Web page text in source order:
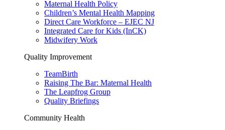
Maternal Health Policy
Children’s Mental Health Mapping
Direct Care Workforce – EJEC NJ
Integrated Care for Kids (InCK)
Midwifery Work
Quality Improvement
TeamBirth
Raising The Bar: Maternal Health
The Leapfrog Group
Quality Briefings
Community Health